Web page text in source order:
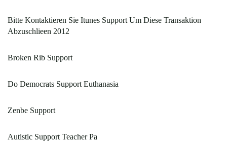
Bitte Kontaktieren Sie Itunes Support Um Diese Transaktion
Abzuschlieen 2012
Broken Rib Support
Do Democrats Support Euthanasia
Zenbe Support
Autistic Support Teacher Pa